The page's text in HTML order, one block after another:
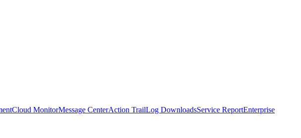
Cloud MonitorMessage CenterAction TrailLog DownloadsService ReportEnterprise